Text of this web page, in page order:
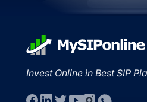
Invest Online in Best SIP